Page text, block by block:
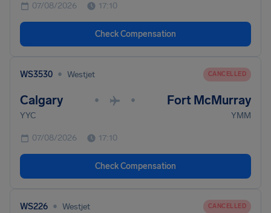
07/08/2026 17:10
Check Compensation
WS3530 • Westjet CANCELLED
Calgary • • Fort McMurray
YYC YMM
07/08/2026 17:10
Check Compensation
WS226 • Westjet CANCELLED